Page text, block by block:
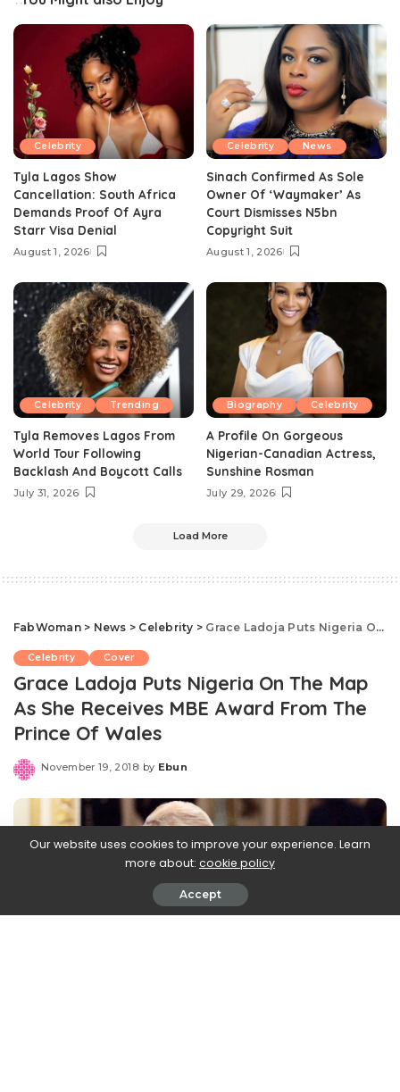
Celebrity
Tyla Lagos Show
Cancellation: South Africa
Demands Proof Of Ayra
Starr Visa Denial
August 1, 2026
Celebrity News
Sinach Confirmed As Sole
Owner Of ‘Waymaker’ As
Court Dismisses N5bn
Copyright Suit
August 1, 2026
Celebrity Trending
Tyla Removes Lagos From
World Tour Following
Backlash And Boycott Calls
July 31, 2026
Biography Celebrity
A Profile On Gorgeous
Nigerian-Canadian Actress,
Sunshine Rosman
July 29, 2026
Load More
FabWoman> News > Celebrity > Grace Ladoja Puts Nigeria On The Map As She Receives MBE Award From The Prince Of Wales
Celebrity Cover
Grace Ladoja Puts Nigeria On The Map
As She Receives MBE Award From The
Prince Of Wales
November 19, 2018
Posted
by Ebun
Our website uses cookies to improve your experience. Learn
more about: cookie policy
Accept